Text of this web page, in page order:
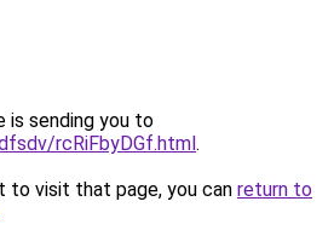
is sending you to
rcRiFbyDGf.html.
to visit that page, you can return to